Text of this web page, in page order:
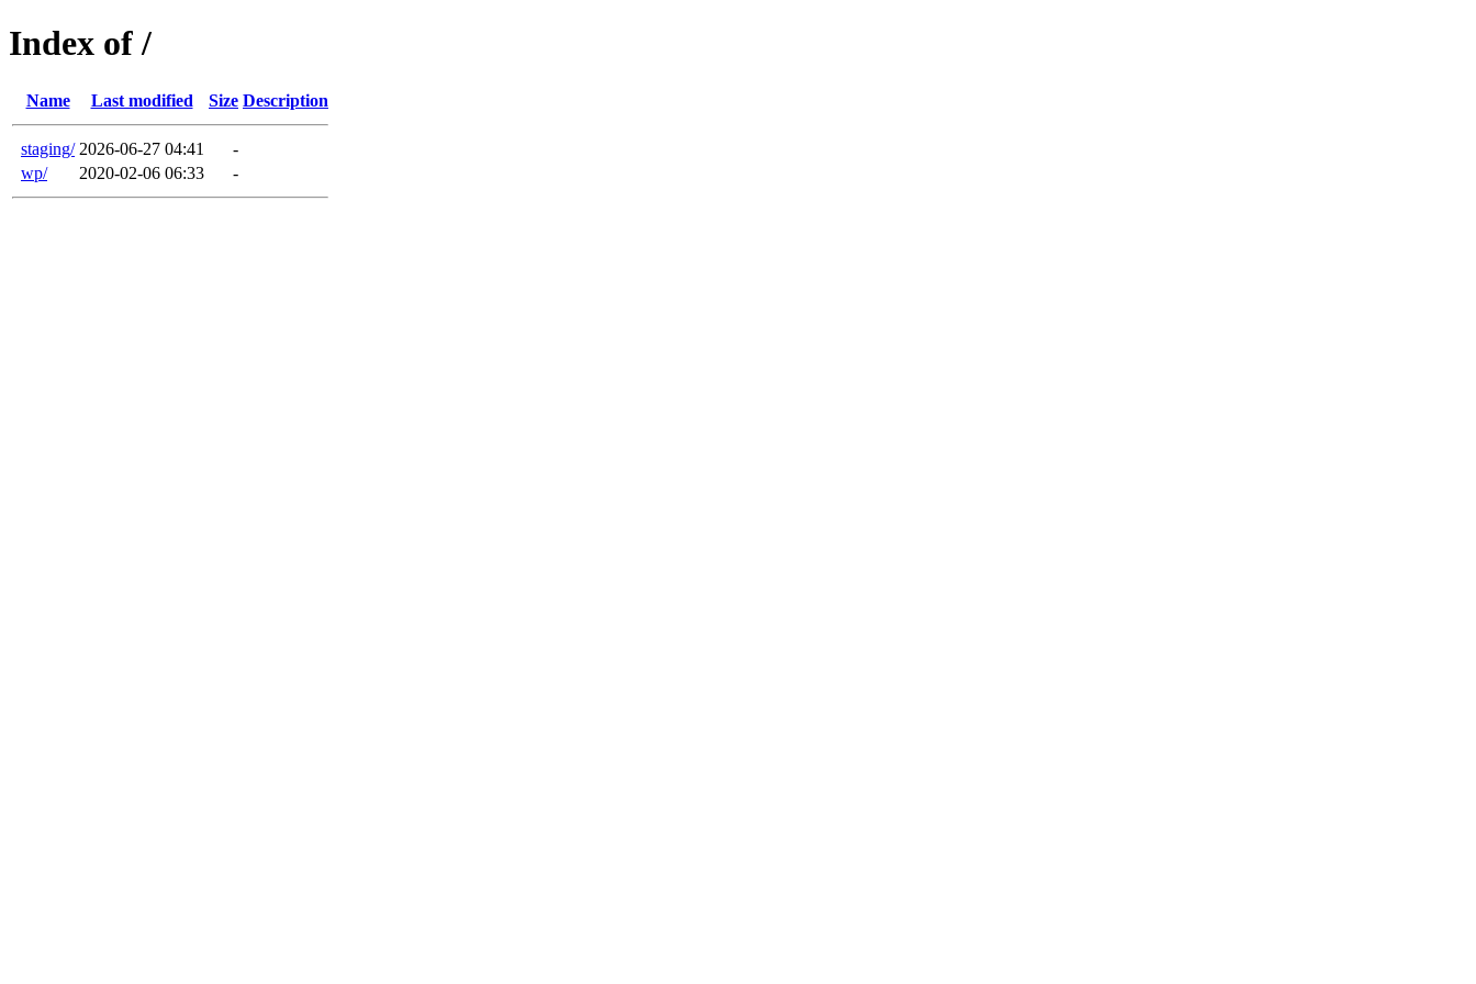
Index of /
Name Last modified Size Description
staging/ 2026-06-27 04:41
-
wp/
2020-02-06 06:33 -